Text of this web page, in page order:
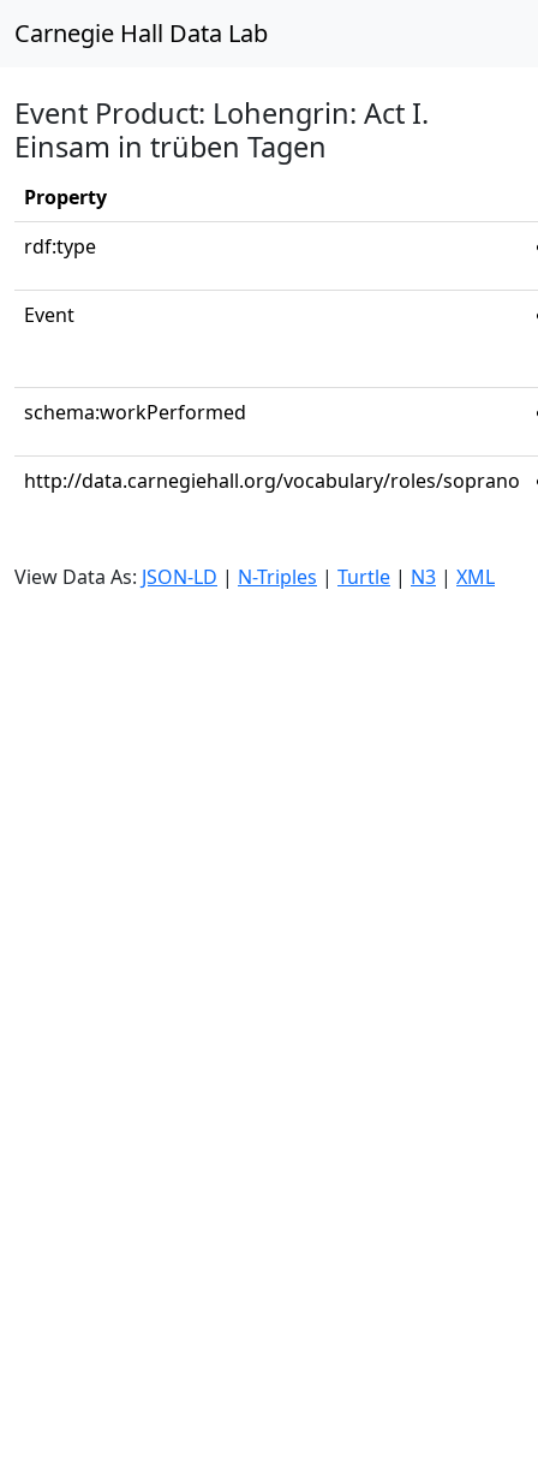
Carnegie Hall Data Lab
Event Product: Lohengrin: Act I.
Einsam in trüben Tagen
Property
rdf:type
Event
schema:workPerformed
http://data.carnegiehall.org/vocabulary/roles/soprano
View Data As: JSON-LD | N-Triples | Turtle | N3 | XML